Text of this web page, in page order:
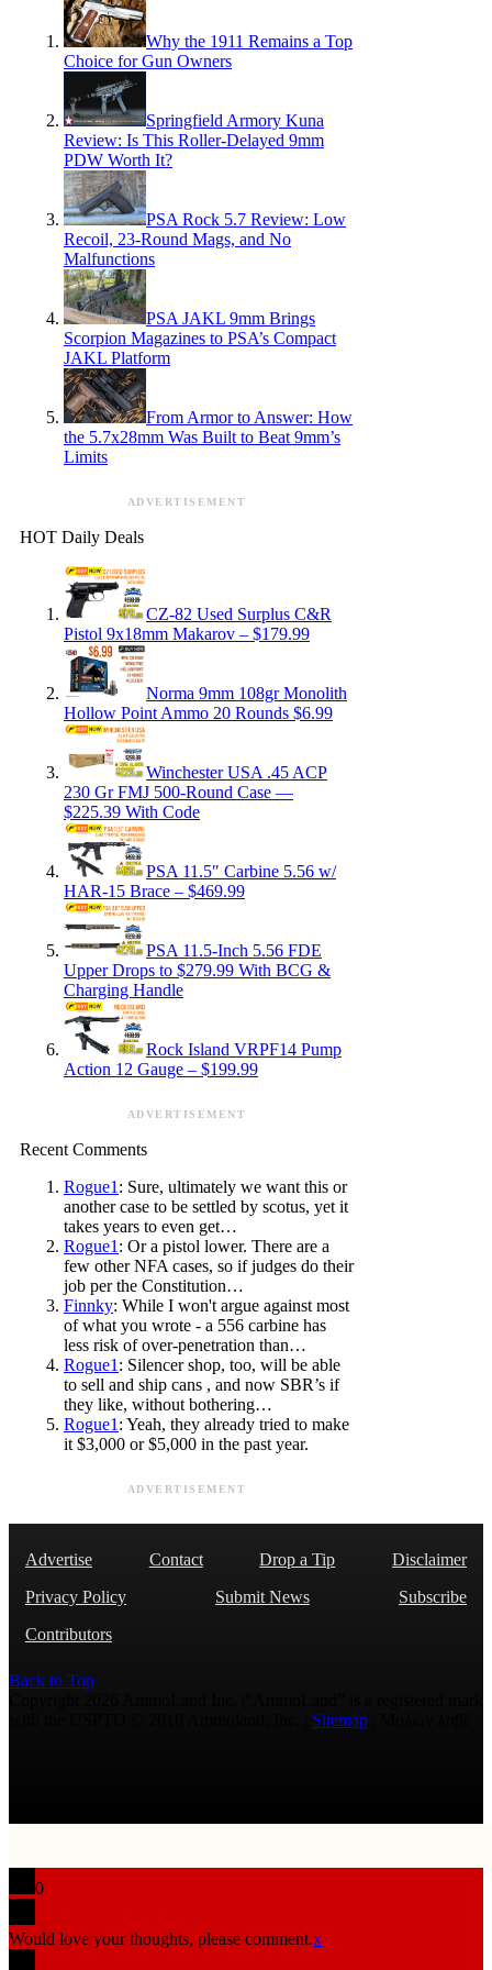
Why the 1911 Remains a Top
Choice for Gun Owners
Springfield Armory Kuna
Review: Is This Roller-Delayed 9mm
PDW Worth It?
PSA Rock 5.7 Review: Low
Recoil, 23-Round Mags, and No
Malfunctions
PSA JAKL 9mm Brings
Scorpion Magazines to PSA’s Compact
JAKL Platform
From Armor to Answer: How
the 5.7x28mm Was Built to Beat 9mm’s
Limits
ADVERTISEMENT
HOT Daily Deals
CZ-82 Used Surplus C&R
Pistol 9x18mm Makarov – $179.99
Norma 9mm 108gr Monolith
Hollow Point Ammo 20 Rounds $6.99
Winchester USA .45 ACP
230 Gr FMJ 500-Round Case —
$225.39 With Code
PSA 11.5″ Carbine 5.56 w/
HAR-15 Brace – $469.99
PSA 11.5-Inch 5.56 FDE
Upper Drops to $279.99 With BCG &
Charging Handle
Rock Island VRPF14 Pump
Action 12 Gauge – $199.99
ADVERTISEMENT
Recent Comments
Rogue1 : Sure, ultimately we want this or
another case to be settled by scotus, yet it
takes years to even get…
Rogue1 : Or a pistol lower. There are a
few other NFA cases, so if judges do their
job per the Constitution…
Finnky: While I won't argue against most
of what you wrote - a 556 carbine has
less risk of over-penetration than…
Rogue1 : Silencer shop, too, will be able
to sell and ship cans , and now SBR’s if
they like, without bothering…
Rogue1 : Yeah, they already tried to make
it $3,000 or $5,000 in the past year.
ADVERTISEMENT
Advertise Contact Drop a Tip
Disclaimer
Privacy Policy
Submit News
Subscribe
Contributors
Back to Top
Sitemap
0
Would love your thoughts, please comment.x